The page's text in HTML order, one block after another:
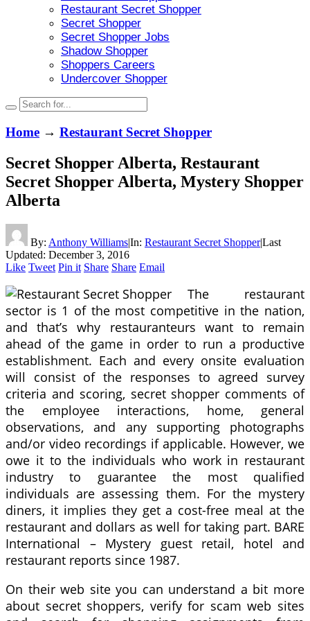
Restaurant Secret Shopper
Secret Shopper
Secret Shopper Jobs
Shadow Shopper
Shoppers Careers
Undercover Shopper
Home → Restaurant Secret Shopper
Secret Shopper Alberta, Restaurant
Secret Shopper Alberta, Mystery Shopper
Alberta
By: Anthony Williams|In: Restaurant Secret Shopper|Last
Updated: December 3, 2016
Like Tweet Pin it Share Share Email
The restaurant
sector is 1 of the most competitive in the nation,
and that’s why restauranteurs want to remain
ahead of the game in order to run a productive
establishment. Each and every onsite evaluation
will consist of the responses to agreed survey
criteria and scoring, secret shopper comments of
the employee interactions, home, general
observations, and any supporting photographs
and/or video recordings if applicable. However, we
owe it to the individuals who work in restaurant
industry to guarantee the most qualified
individuals are assessing them. For the mystery
diners, it implies they get a cost-free meal at the
restaurant and dollars as well for taking part. BARE
International – Mystery guest retail, hotel and
restaurant reports since 1987.
On their web site you can understand a bit more
about secret shoppers, verify for scam web sites